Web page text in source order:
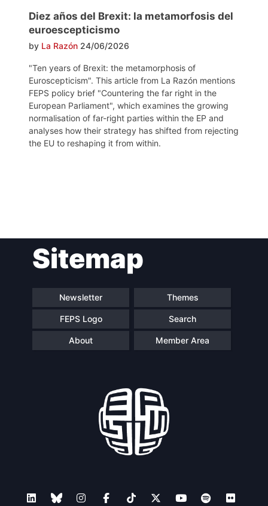
Diez años del Brexit: la metamorfosis del
euroescepticismo
by La Razón 24/06/2026
"Ten years of Brexit: the metamorphosis of
Euroscepticism". This article from La Razón mentions
FEPS policy brief "Countering the far right in the
European Parliament", which examines the growing
normalisation of far-right parties within the EP and
analyses how their strategy has shifted from rejecting
the EU to reshaping it from within.
navigationSitemap
Newsletter Themes
FEPS Logo Search
About Member Area